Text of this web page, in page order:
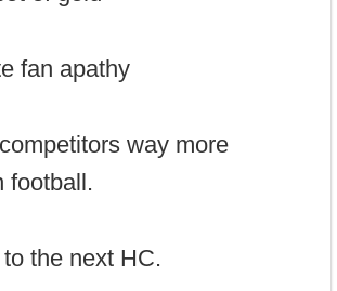
fan apathy
way more
football.
the next HC.